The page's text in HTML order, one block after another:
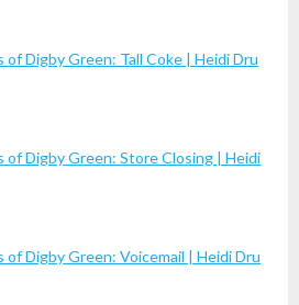
of Digby Green: Tall Coke | Heidi Dru
of Digby Green: Store Closing | Heidi
of Digby Green: Voicemail | Heidi Dru